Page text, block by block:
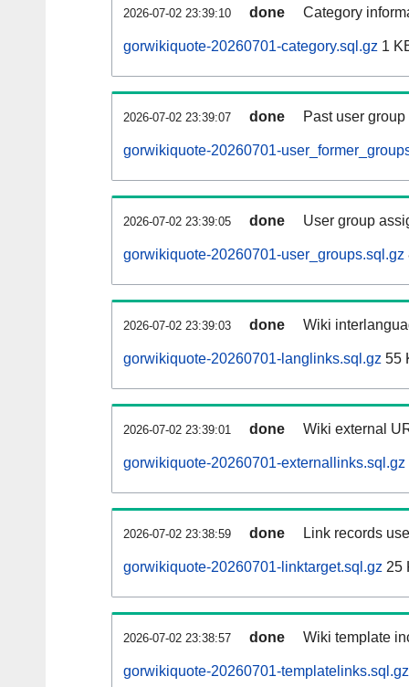
2026-07-02 23:39:10 done Category
gorwikiquote-20260701-category.sql.gz 1
2026-07-02 23:39:07 done Past user
gorwikiquote-20260701-
2026-07-02 23:39:05 done User group
gorwikiquote-20260701-user_groups.sql.gz
2026-07-02 23:39:03 done Wiki
gorwikiquote-20260701-langlinks.sql.gz 55
2026-07-02 23:39:01 done Wiki external
gorwikiquote-20260701-externallinks.sql.gz
2026-07-02 23:38:59 done Link records
gorwikiquote-20260701-linktarget.sql.gz 25
2026-07-02 23:38:57 done Wiki template
gorwikiquote-20260701-templatelinks.sql.gz